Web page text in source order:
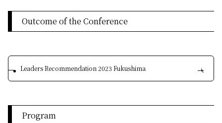
Outcome of the Conference
Leaders Recommendation 2023 Fukushima
Program